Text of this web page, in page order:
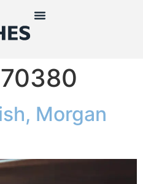
70380
Morgan